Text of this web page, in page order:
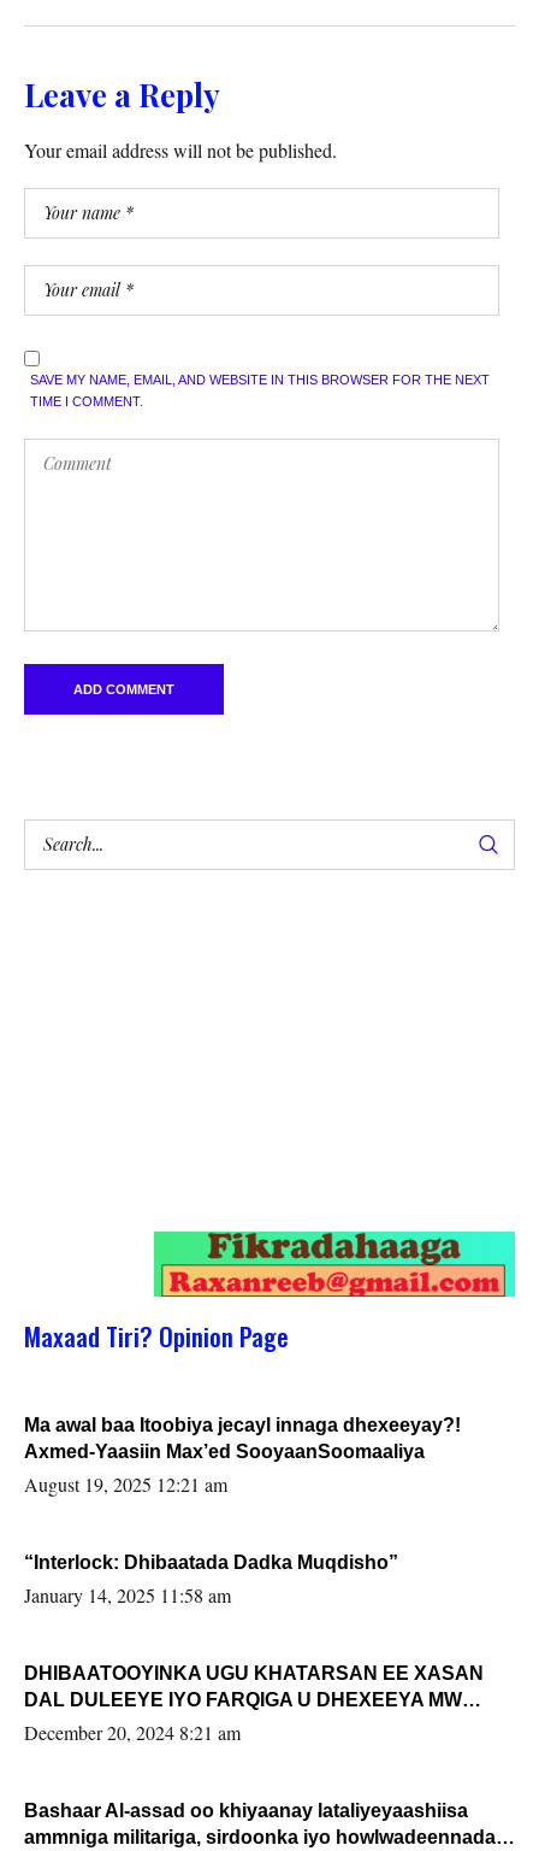
Leave a Reply
Your email address will not be published.
SAVE MY NAME, EMAIL, AND WEBSITE IN THIS BROWSER FOR THE NEXT
TIME I COMMENT.
Maxaad Tiri? Opinion Page
Ma awal baa Itoobiya jecayl innaga dhexeeyay?!
Axmed-Yaasiin Max’ed SooyaanSoomaaliya
August 19, 2025 12:21 am
“Interlock: Dhibaatada Dadka Muqdisho”
January 14, 2025 11:58 am
DHIBAATOOYINKA UGU KHATARSAN EE XASAN
DAL DULEEYE IYO FARQIGA U DHEXEEYA MW
FARMAAJO BAL ISU DHAGEYSTA?
December 20, 2024 8:21 am
Bashaar Al-assad oo khiyaanay lataliyeyaashiisa
ammniga militariga, sirdoonka iyo howlwadeennada